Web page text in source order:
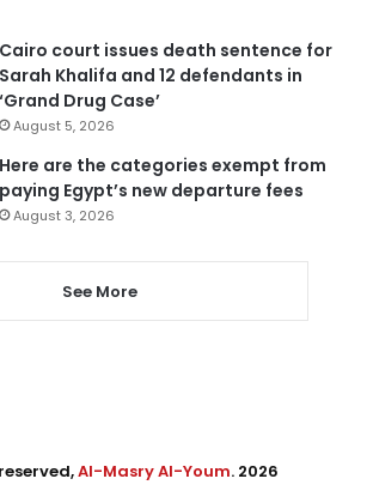
Cairo court issues death sentence for
Sarah Khalifa and 12 defendants in
‘Grand Drug Case’
August 5, 2026
Here are the categories exempt from
paying Egypt’s new departure fees
August 3, 2026
See More
Al-Masry Al-Youm. 2026